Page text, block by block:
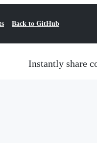
Back to GitHub
Instantly share